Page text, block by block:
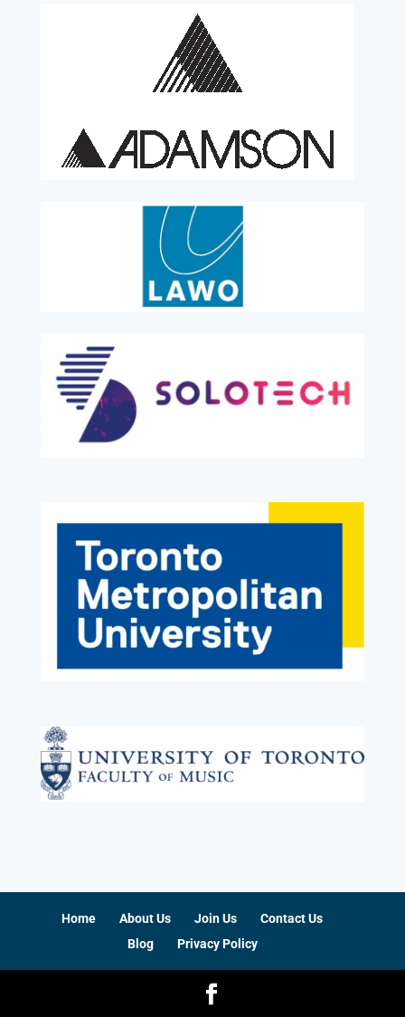
Home About Us Join Us
Contact Us
Blog
Privacy Policy